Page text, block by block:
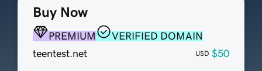
Buy Now
PREMIUM
VERIFIED DOMAIN
teentest.net
USD $50